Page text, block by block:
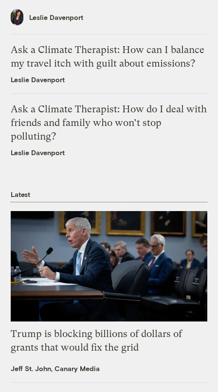
Leslie Davenport
Ask a Climate Therapist: How can I balance
my travel itch with guilt about emissions?
Leslie Davenport
Ask a Climate Therapist: How do I deal with
friends and family who won’t stop
polluting?
Leslie Davenport
Latest
Trump is blocking billions of dollars of
grants that would fix the grid
Jeff St. John, Canary Media